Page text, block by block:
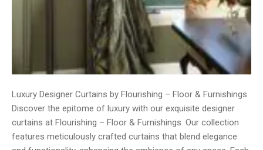
Luxury Designer Curtains by Flourishing – Floor & Furnishings
Discover the epitome of luxury with our exquisite designer
curtains at Flourishing – Floor & Furnishings. Our collection
features meticulously crafted curtains that blend elegance